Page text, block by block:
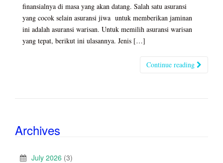
finansialnya di masa yang akan datang. Salah satu asuransi
yang cocok selain asuransi jiwa untuk memberikan jaminan
ini adalah asuransi warisan. Untuk memilih asuransi warisan
yang tepat, berikut ini ulasannya. Jenis […]
Continue reading
Archives
July 2026 (3)